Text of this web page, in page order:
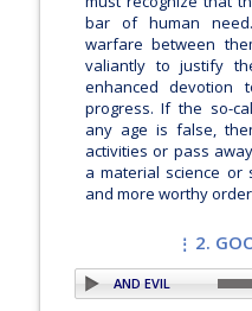
bar of human
warfare between
valiantly to justify
enhanced devotion
progress. If the so-
any age is false,
activities or pass
a material science
and more worthy
2.
PLAY